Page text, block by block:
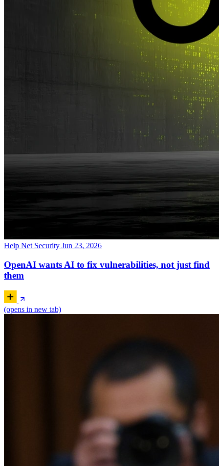
Help Net Security Jun 23, 2026
OpenAI wants AI to fix vulnerabilities, not just find
them
(opens in new tab)